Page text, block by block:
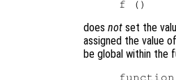
does not set the
assigned the value
be global within the